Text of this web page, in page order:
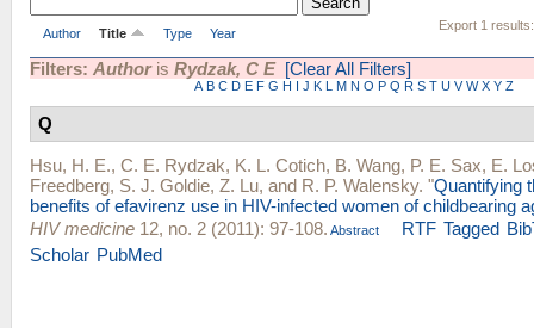
Export 1 results:
Author Title Type Year
Filters: Authoris Rydzak, C E [Clear All Filters]
A B C D E F G H I J K L M N O P Q R S T U V W X Y Z
Q
Hsu, H. E., C. E. Rydzak, K. L. Cotich, B. Wang, P. E. Sax, E.
Freedberg, S. J. Goldie, Z. Lu, and R. P. Walensky. "Quantifying
benefits of efavirenz use in HIV-infected women of childbearing
HIV medicine 12, no. 2 (2011): 97-108. Abstract RTF Tagged
Scholar PubMed